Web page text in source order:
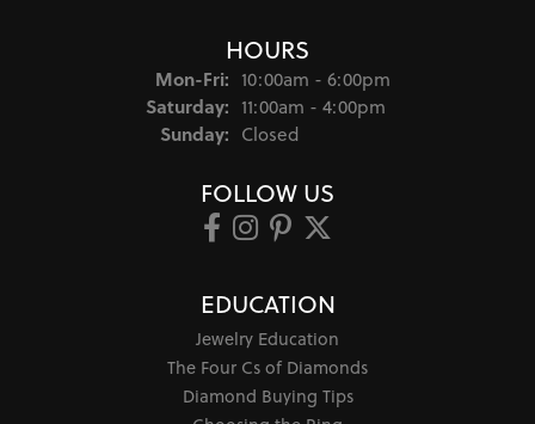
HOURS
Mon-Fri:Monday - Friday:
10:00am - 6:00pm
Saturday: 11:00am - 4:00pm
Sunday: Closed
FOLLOW US
EDUCATION
Jewelry Education
The Four Cs of Diamonds
Diamond Buying Tips